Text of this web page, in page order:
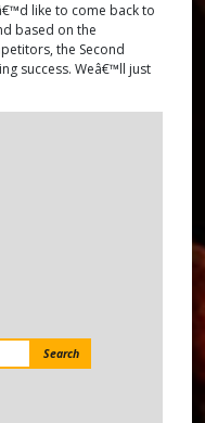
like to come back to
based on the
the Second
success. Weâ€™ll just
Search